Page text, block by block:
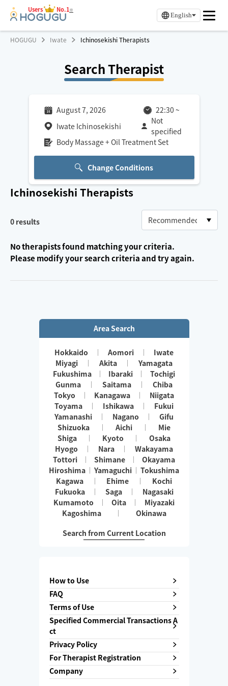
Users No.1※
English
HOGUGU Iwate Ichinosekishi Therapists
Search Therapist
August 7, 2026 22:30 ~
Iwate Ichinosekishi
Not
specified
Body Massage + Oil Treatment Set
Change Conditions
Ichinosekishi Therapists
0 results
No therapists found matching your criteria.
Please modify your search criteria and try again.
Area Search
Hokkaido Aomori
Iwate
Miyagi
Akita
Yamagata
Fukushima
Ibaraki
Tochigi
Gunma
Saitama
Chiba
Tokyo
Kanagawa
Niigata
Toyama
Ishikawa
Fukui
Yamanashi
Nagano
Gifu
Shizuoka
Aichi
Mie
Shiga
Kyoto
Osaka
Hyogo
Nara
Wakayama
Tottori
Shimane
Okayama
Hiroshima
Yamaguchi
Tokushima
Kagawa
Ehime
Kochi
Fukuoka
Saga
Nagasaki
Kumamoto
Oita
Miyazaki
Kagoshima
Okinawa
Search from Current Location
How to Use
FAQ
Terms of Use
Specified Commercial Transactions A
ct
Privacy Policy
For Therapist Registration
Company